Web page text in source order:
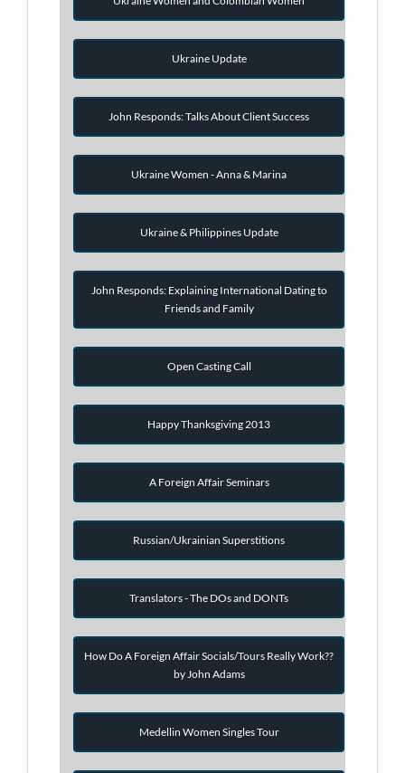
Ukraine Update
John Responds: Talks About Client Success
Ukraine Women - Anna & Marina
Ukraine & Philippines Update
John Responds: Explaining International Dating to
Friends and Family
Open Casting Call
Happy Thanksgiving 2013
A Foreign Affair Seminars
Russian/Ukrainian Superstitions
Translators - The DOs and DONTs
How Do A Foreign Affair Socials/Tours Really Work??
by John Adams
Medellin Women Singles Tour